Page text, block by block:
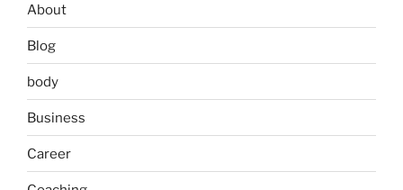
About
Blog
body
Business
Career